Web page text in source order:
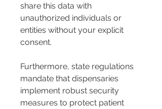
share this data with
unauthorized individuals or
entities without your explicit
consent.
Furthermore, state regulations
mandate that dispensaries
implement robust security
measures to protect patient